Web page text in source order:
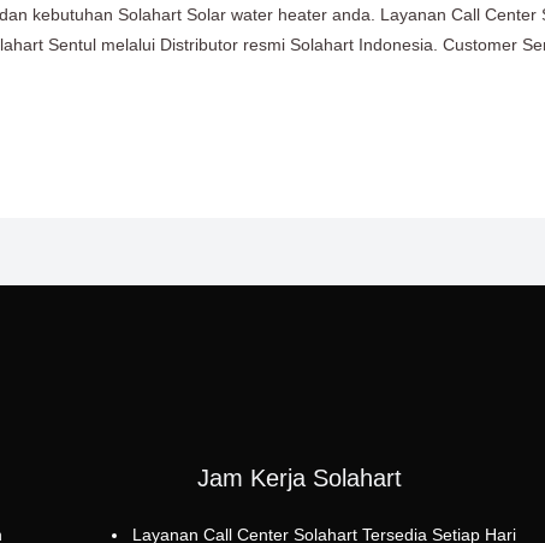
kebutuhan Solahart Solar water heater anda. Layanan Call
Sentul melalui Distributor resmi Solahart Indonesia. Customer
Jam Kerja Solahart
Layanan Call Center Solahart Tersedia Setiap Hari